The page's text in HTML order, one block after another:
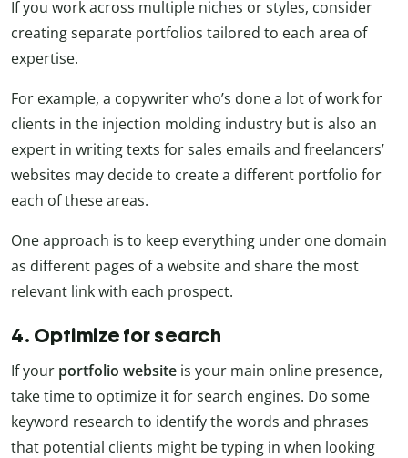
If you work across multiple niches or styles, consider
creating separate portfolios tailored to each area of
expertise.
For example, a copywriter who’s done a lot of work for
clients in the injection molding industry but is also an
expert in writing texts for sales emails and freelancers’
websites may decide to create a different portfolio for
each of these areas.
One approach is to keep everything under one domain
as different pages of a website and share the most
relevant link with each prospect.
4. Optimize for search
If your portfolio website is your main online presence,
take time to optimize it for search engines. Do some
keyword research to identify the words and phrases
that potential clients might be typing in when looking